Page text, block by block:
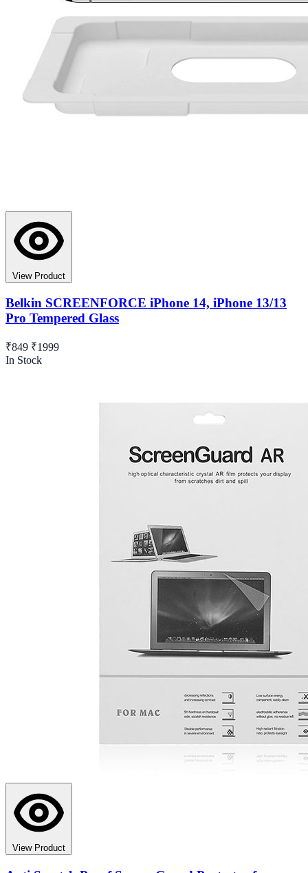
View Product
Belkin SCREENFORCE iPhone 14, iPhone 13/13
Pro Tempered Glass
₹849 ₹1999
In Stock
View Product